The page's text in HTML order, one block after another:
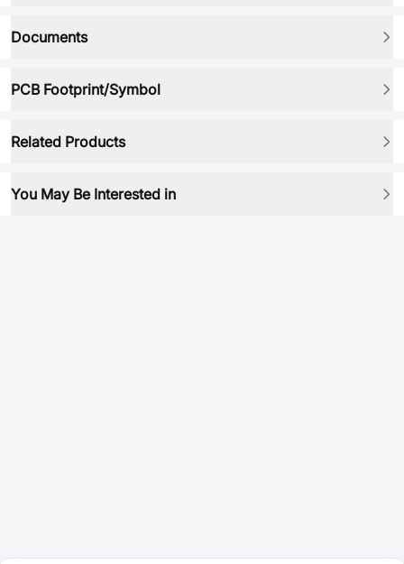
Documents
PCB Footprint/Symbol
Related Products
You May Be Interested in